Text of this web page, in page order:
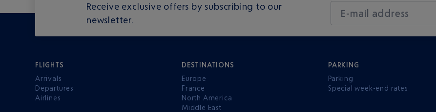
Receive exclusive offers by subscribing to our
newsletter.
E-mail address
FLIGHTS
Arrivals
Departures
Airlines
DESTINATIONS
Europe
France
North America
Middle East
PARKING
Parking
Special week-end rates